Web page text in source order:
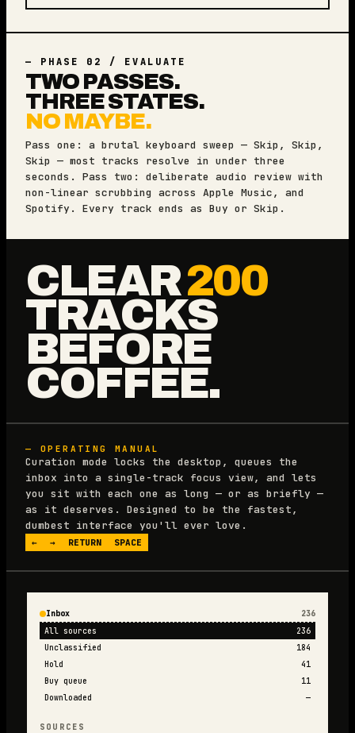
— PHASE 02 / EVALUATE
TWO PASSES.
THREE STATES.
NO MAYBE.
Pass one: a brutal keyboard sweep — Skip, Skip,
Skip — most tracks resolve in under three
seconds. Pass two: deliberate audio review with
non-linear scrubbing across Apple Music, and
Spotify. Every track ends as Buy or Skip.
CLEAR200
TRACKS
BEFORE
COFFEE.
— OPERATING MANUAL
Curation mode locks the desktop, queues the
inbox into a single-track focus view, and lets
you sit with each one as long — or as briefly —
as it deserves. Designed to be the fastest,
dumbest interface you'll ever love.
← → RETURN SPACE
Inbox
236
All sources
236
Unclassified
184
Hold
41
Buy queue
11
Downloaded
—
SOURCES